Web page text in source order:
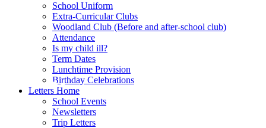
School Uniform
Extra-Curricular Clubs
Woodland Club (Before and after-school club)
Attendance
Is my child ill?
Term Dates
Lunchtime Provision
Birthday Celebrations
Letters Home
School Events
Newsletters
Trip Letters